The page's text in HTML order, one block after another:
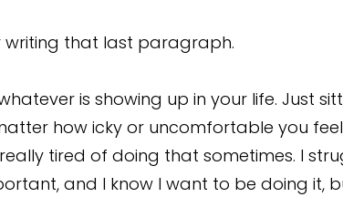
writing that last paragraph.
is showing up in your life. Just
how icky or uncomfortable you
tired of doing that sometimes. I
and I know I want to be doing it,